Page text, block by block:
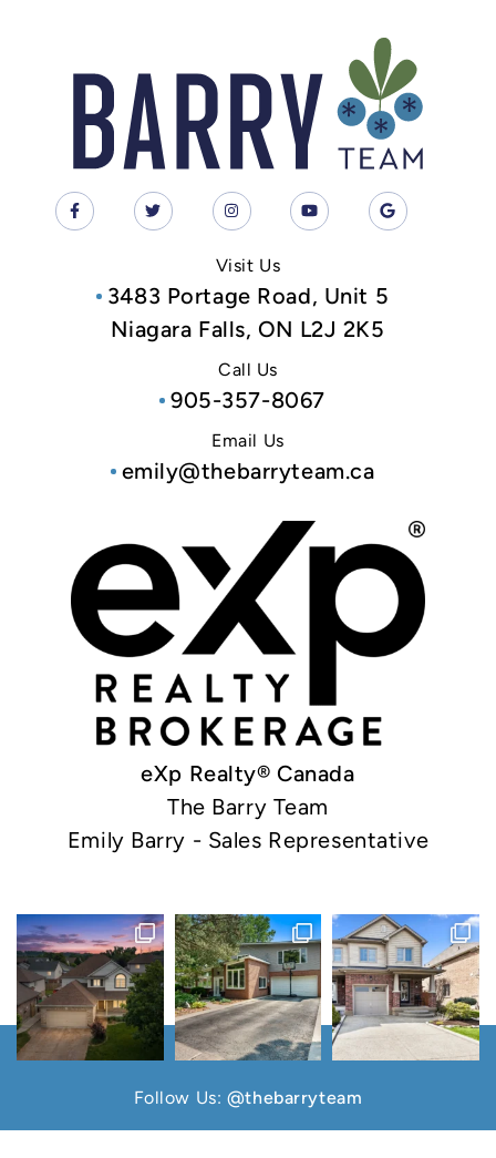
Visit Us
3483 Portage Road, Unit 5
Niagara Falls, ON L2J 2K5
Call Us
905-357-8067
Email Us
emily@thebarryteam.ca
eXp Realty® Canada
The Barry Team
Emily Barry - Sales Representative
Follow Us: @thebarryteam